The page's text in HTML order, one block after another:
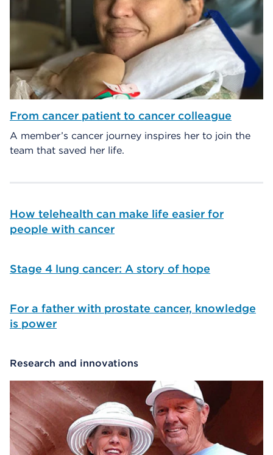
From cancer patient to cancer colleague
A member’s cancer journey inspires her to join the
team that saved her life.
How telehealth can make life easier for
people with cancer
Stage 4 lung cancer: A story of hope
For a father with prostate cancer, knowledge
is power
Research and innovations